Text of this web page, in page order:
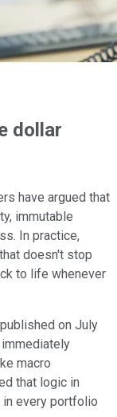
dollar
have argued that
immutable
In practice,
doesn't stop
to life whenever
on July
macro
that logic in
every portfolio